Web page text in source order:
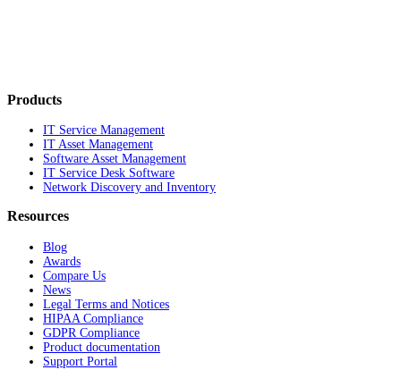
Products
IT Service Management
IT Asset Management
Software Asset Management
IT Service Desk Software
Network Discovery and Inventory
Resources
Blog
Awards
Compare Us
News
Legal Terms and Notices
HIPAA Compliance
GDPR Compliance
Product documentation
Support Portal